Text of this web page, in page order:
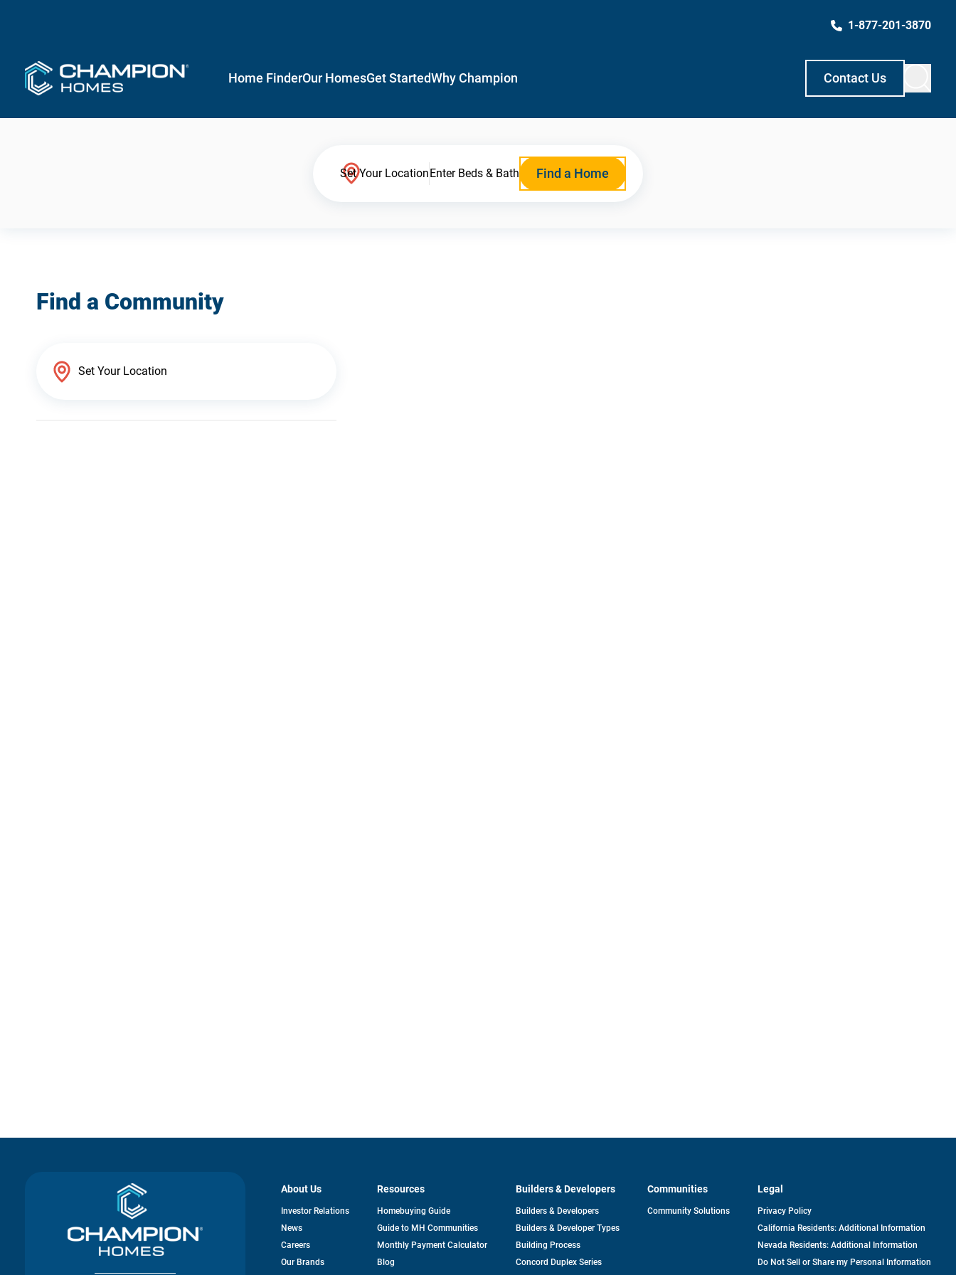
1-877-201-3870
Home FinderOur HomesGet StartedWhy Champion Contact Us
Set Your LocationEnter Beds & Bath Find a Home
Find a Community
About Us
Investor Relationsopens
News
Careers
Our Brands
Resources
Homebuying Guide
Guide to MH Communities
Monthly Payment Calculator
Blog
Builders & Developers
Builders & Developers
Builders & Developer Types
Building Process
Concord Duplex Series
Communities
Community Solutions
Legal
Privacy Policy
California Residents: Additional Information
Nevada Residents: Additional Information
Do Not Sell or Share my Personal Information